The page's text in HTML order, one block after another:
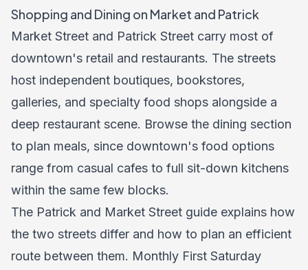
Shopping and Dining on Market and Patrick
Market Street and Patrick Street carry most of
downtown's retail and restaurants. The streets
host independent boutiques, bookstores,
galleries, and specialty food shops alongside a
deep restaurant scene. Browse the dining section
to plan meals, since downtown's food options
range from casual cafes to full sit-down kitchens
within the same few blocks.
The Patrick and Market Street guide explains how
the two streets differ and how to plan an efficient
route between them. Monthly First Saturday